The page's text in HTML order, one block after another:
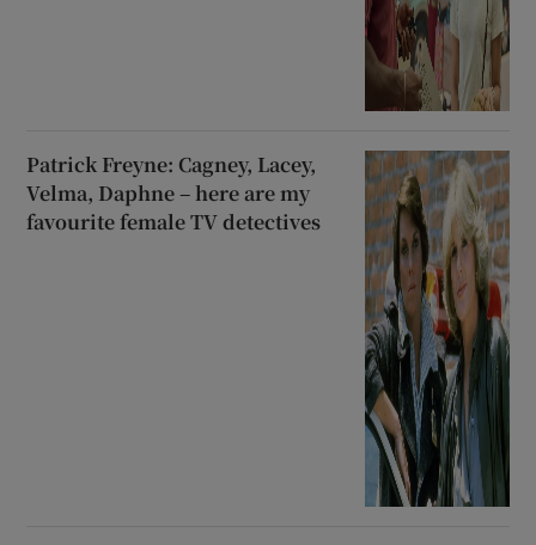
Patrick Freyne: Cagney, Lacey,
Velma, Daphne – here are my
favourite female TV detectives